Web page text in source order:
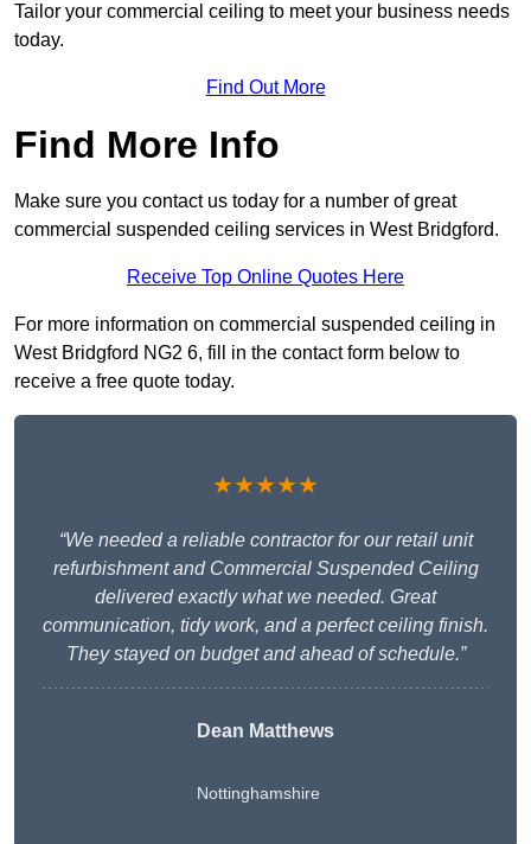
Tailor your commercial ceiling to meet your business needs
today.
Find Out More
Find More Info
Make sure you contact us today for a number of great
commercial suspended ceiling services in West Bridgford.
Receive Top Online Quotes Here
For more information on commercial suspended ceiling in
West Bridgford NG2 6, fill in the contact form below to
receive a free quote today.
★★★★★
“We needed a reliable contractor for our retail unit
refurbishment and Commercial Suspended Ceiling
delivered exactly what we needed. Great
communication, tidy work, and a perfect ceiling finish.
They stayed on budget and ahead of schedule.”
Dean Matthews
Nottinghamshire